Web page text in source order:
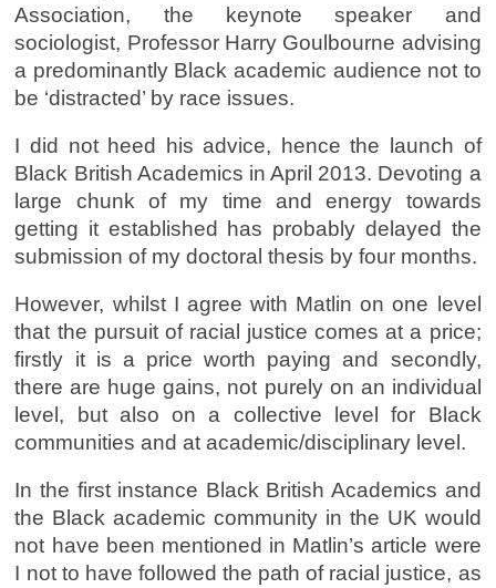
Association, the keynote speaker and
sociologist, Professor Harry Goulbourne advising
a predominantly Black academic audience not to
be ‘distracted’ by race issues.
I did not heed his advice, hence the launch of
Black British Academics in April 2013. Devoting a
large chunk of my time and energy towards
getting it established has probably delayed the
submission of my doctoral thesis by four months.
However, whilst I agree with Matlin on one level
that the pursuit of racial justice comes at a price;
firstly it is a price worth paying and secondly,
there are huge gains, not purely on an individual
level, but also on a collective level for Black
communities and at academic/disciplinary level.
In the first instance Black British Academics and
the Black academic community in the UK would
not have been mentioned in Matlin’s article were
I not to have followed the path of racial justice, as